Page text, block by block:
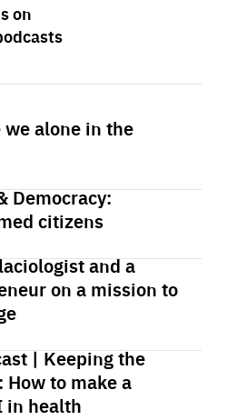
on
we alone in the
Democracy:
citizens
and a
on a mission to
| Keeping the
to make a
in health